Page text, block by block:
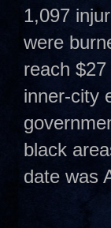
1,097
were
reach
inner-city
black
date was